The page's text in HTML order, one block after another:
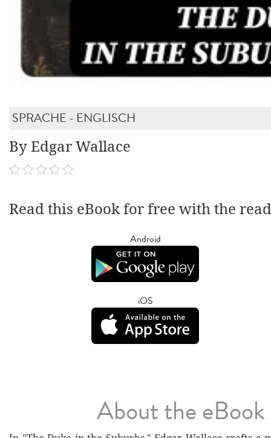
SPRACHE - ENGLISCH
By Edgar Wallace
Read this eBook for free with the
Android
iOS
About the eBook